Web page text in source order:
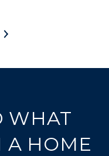
WHAT
A HOME